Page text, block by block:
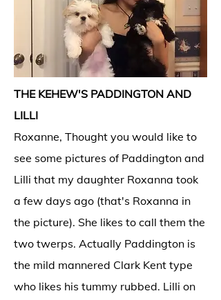
THE KEHEW'S PADDINGTON AND
LILLI
Roxanne, Thought you would like to
see some pictures of Paddington and
Lilli that my daughter Roxanna took
a few days ago (that's Roxanna in
the picture). She likes to call them the
two twerps. Actually Paddington is
the mild mannered Clark Kent type
who likes his tummy rubbed. Lilli on